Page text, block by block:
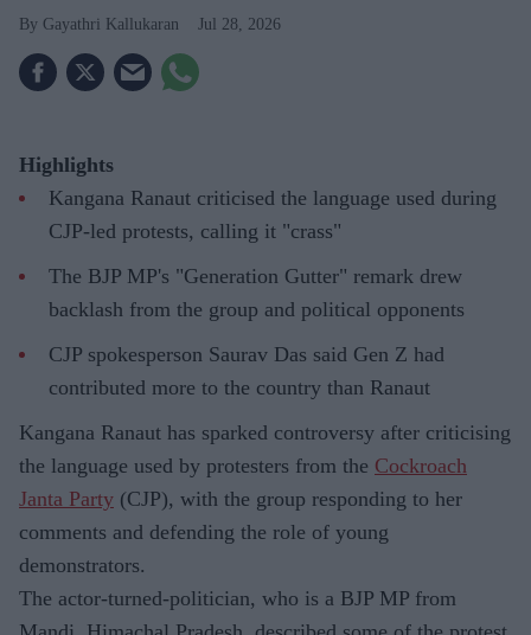
Gayathri Kallukaran Jul 28, 2026
Highlights
Kangana Ranaut criticised the language used during
CJP-led protests, calling it "crass"
The BJP MP's "Generation Gutter" remark drew
backlash from the group and political opponents
CJP spokesperson Saurav Das said Gen Z had
contributed more to the country than Ranaut
Kangana Ranaut has sparked controversy after criticising
the language used by protesters from the Cockroach
Janta Party (CJP), with the group responding to her
comments and defending the role of young
demonstrators.
The actor-turned-politician, who is a BJP MP from